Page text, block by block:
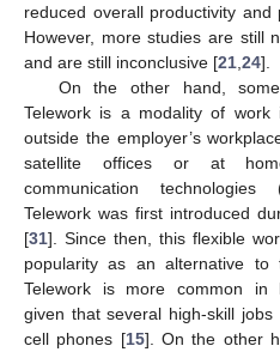
reduced overall productivity
However, more studies are still
and are still inconclusive [21 24].
On the other hand,
Telework is a modality of work
outside the employer’s
satellite offices or at
communication
Telework was first introduced
[31]. Since then, this flexible
popularity as an alternative
Telework is more common in
given that several high-skill
cell phones [15]. On the other